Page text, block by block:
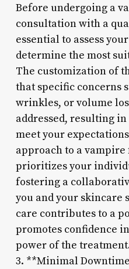
Before undergoing a
consultation with a
essential to assess
determine the most
The customization of
that specific concerns
wrinkles, or volume
addressed, resulting
meet your
approach to a
prioritizes your
fostering a
you and your skincare
care contributes to a
promotes confidence
power of the
3. **Minimal